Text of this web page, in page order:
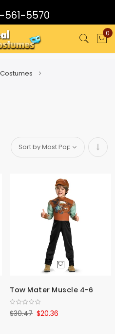
561-5570
0
Set
Tow Mater Muscle 4-6
$20.36
$30.47